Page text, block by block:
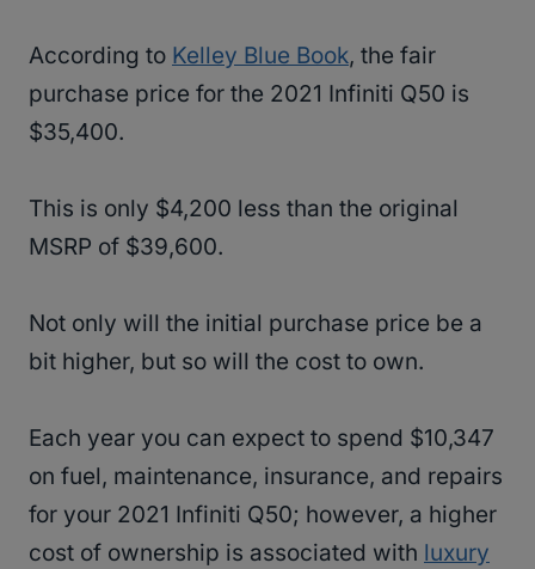
According to Kelley Blue Book, the fair
purchase price for the 2021 Infiniti Q50 is
$35,400.
This is only $4,200 less than the original
MSRP of $39,600.
Not only will the initial purchase price be a
bit higher, but so will the cost to own.
Each year you can expect to spend $10,347
on fuel, maintenance, insurance, and repairs
for your 2021 Infiniti Q50; however, a higher
cost of ownership is associated with luxury